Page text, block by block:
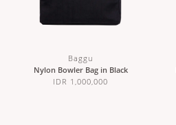
Baggu
Nylon Bowler Bag in Black
IDR 1,000,000